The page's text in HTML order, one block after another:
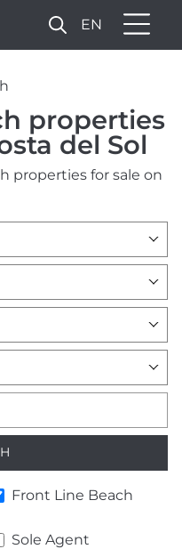
EN
properties
del Sol
properties for sale on
Front Line Beach
Sole Agent